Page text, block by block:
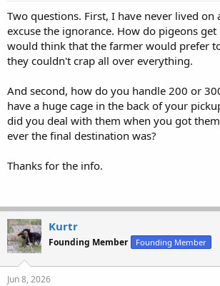
Two questions. First, I have never lived on
excuse the ignorance. How do pigeons
would think that the farmer would prefer
they couldn't crap all over everything.
And second, how do you handle 200 or
have a huge cage in the back of your
did you deal with them when you got
ever the final destination was?
Thanks for the info.
Kurtr
Founding Member Founding Member
Jun 8, 2026